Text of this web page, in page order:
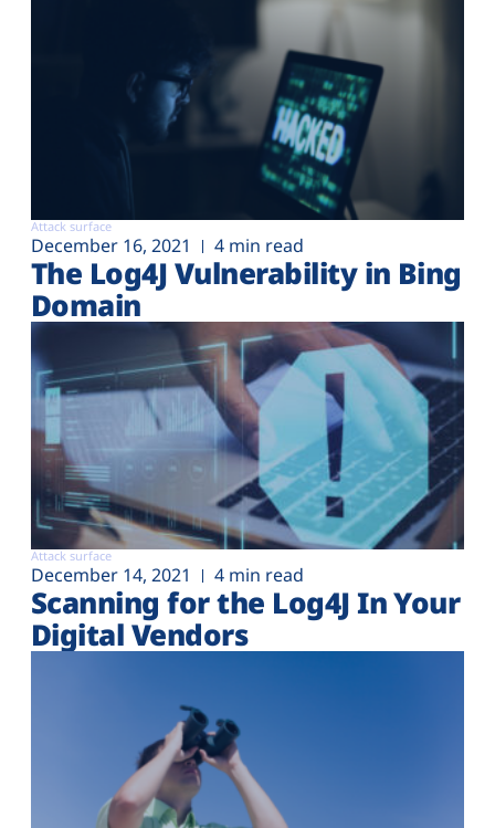
Attack surface
December 16, 2021 4 min read
The Log4J Vulnerability in Bing
Domain
Attack surface
December 14, 2021 4 min read
Scanning for the Log4J In Your
Digital Vendors